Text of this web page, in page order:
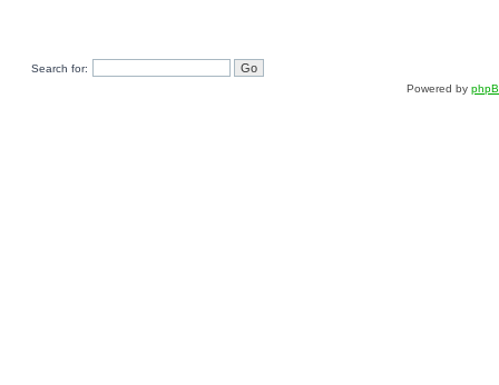
Search for:
Powered by